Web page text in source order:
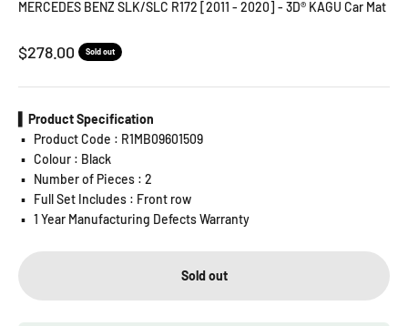
MERCEDES BENZ SLK/SLC R172 [2011 - 2020] - 3D® KAGU Car Mat
Sale price
$278.00 Sold out
▍Product Specification
▪️ Product Code : R1MB09601509
▪️ Colour : Black
▪️ Number of Pieces : 2
▪️ Full Set Includes : Front row
▪️ 1 Year Manufacturing Defects Warranty
Sold out